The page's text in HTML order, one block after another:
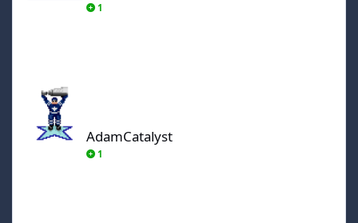
1
AdamCatalyst
1